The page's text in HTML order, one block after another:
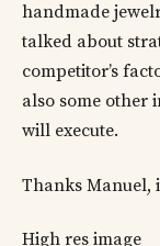
handmade
talked about
competitor’s
also some other
will execute.
Thanks Manuel,
High res image